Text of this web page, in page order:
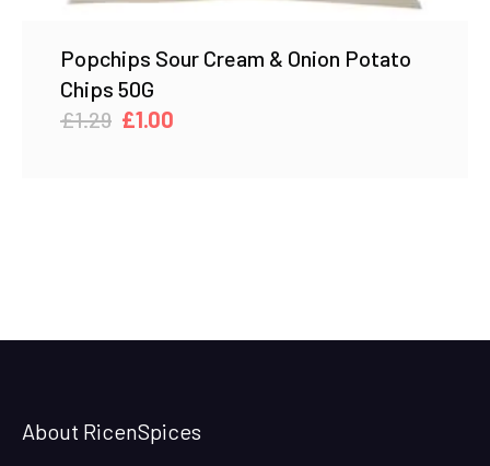
Popchips Sour Cream & Onion Potato
Chips 50G
£1.29 Original
£1.00
About RicenSpices